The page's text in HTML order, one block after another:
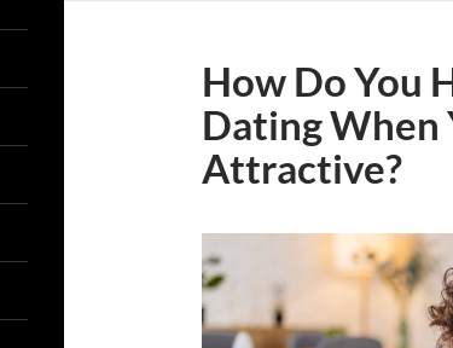
How Do You
Dating When
Attractive?